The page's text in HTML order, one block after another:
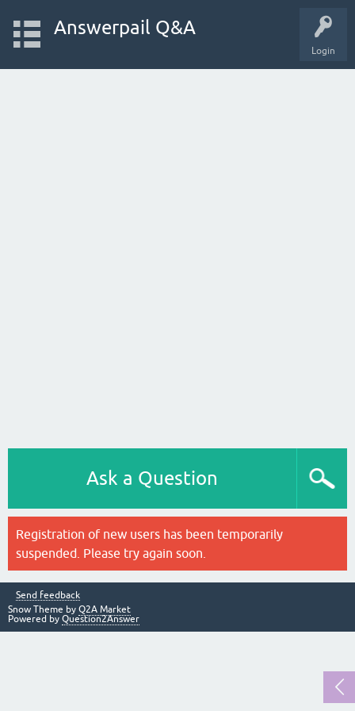
Login
Answerpail Q&A
Ask a Question
Registration of new users has been temporarily
suspended. Please try again soon.
Send feedback
Snow Theme by Q2A Market
Powered by Question2Answer